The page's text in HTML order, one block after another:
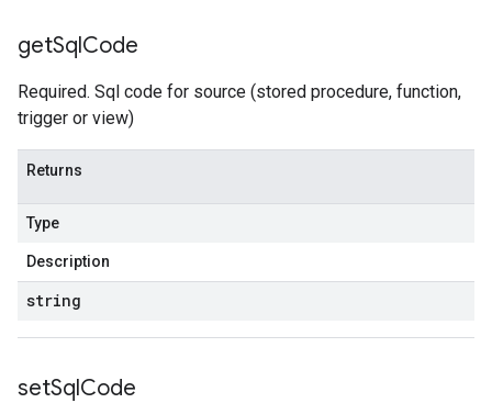
getSqlCode
Required. Sql code for source (stored procedure, function,
trigger or view)
Returns
Type
Description
string
setSqlCode